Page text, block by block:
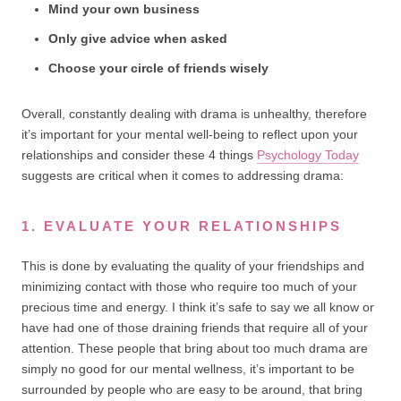
Mind your own business
Only give advice when asked
Choose your circle of friends wisely
Overall, constantly dealing with drama is unhealthy, therefore
it’s important for your mental well-being to reflect upon your
relationships and consider these 4 things Psychology Today
suggests are critical when it comes to addressing drama:
1. EVALUATE YOUR RELATIONSHIPS
This is done by evaluating the quality of your friendships and
minimizing contact with those who require too much of your
precious time and energy. I think it’s safe to say we all know or
have had one of those draining friends that require all of your
attention. These people that bring about too much drama are
simply no good for our mental wellness, it’s important to be
surrounded by people who are easy to be around, that bring